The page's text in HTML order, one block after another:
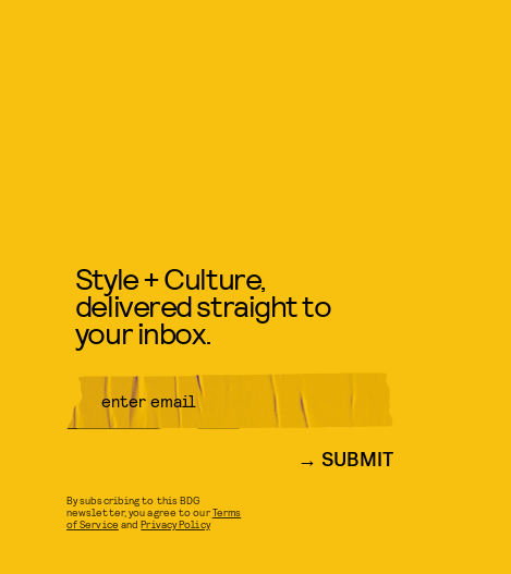
Style + Culture,
delivered straight to
your inbox.
SUBMIT
By subscribing to this BDG
newsletter, you agree to ourTerms
of Service andPrivacy Policy